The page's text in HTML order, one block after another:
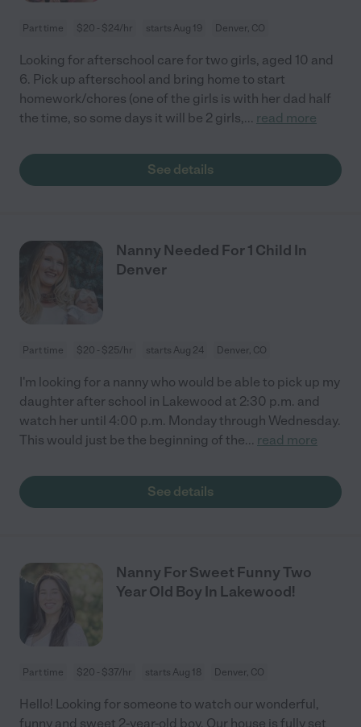
Part time $20 - $24/hr starts Aug 19 Denver, CO
Looking for afterschool care for two girls, aged 10 and
6. Pick up afterschool and bring home to start
homework/chores (one of the girls is with her dad half
the time, so some days it will be 2 girls,... read more
See details
Nanny Needed For 1 Child In
Denver
Part time $20 - $25/hr starts Aug 24 Denver, CO
I'm looking for a nanny who would be able to pick up my
daughter after school in Lakewood at 2:30 p.m. and
watch her until 4:00 p.m. Monday through Wednesday.
This would just be the beginning of the... read more
See details
Nanny For Sweet Funny Two
Year Old Boy In Lakewood!
Part time $20 - $37/hr starts Aug 18 Denver, CO
Hello! Looking for someone to watch our wonderful,
funny and sweet 2-year-old boy. Our house is fully set